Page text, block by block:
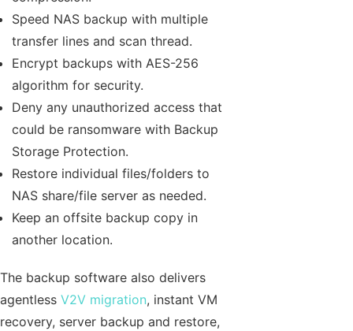
Speed NAS backup with multiple
transfer lines and scan thread.
Encrypt backups with AES-256
algorithm for security.
Deny any unauthorized access that
could be ransomware with Backup
Storage Protection.
Restore individual files/folders to
NAS share/file server as needed.
Keep an offsite backup copy in
another location.
The backup software also delivers
agentless V2V migration, instant VM
recovery, server backup and restore,